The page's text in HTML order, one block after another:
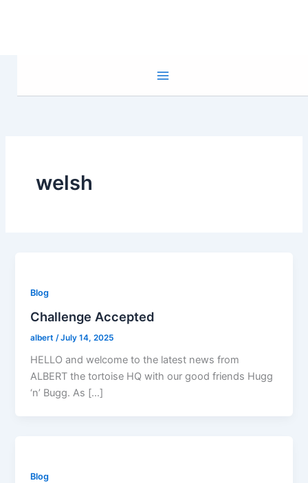
welsh
Blog
Challenge Accepted
albert /July 14, 2025
HELLO and welcome to the latest news from
ALBERT the tortoise HQ with our good friends Hugg
‘n’ Bugg. As […]
Blog